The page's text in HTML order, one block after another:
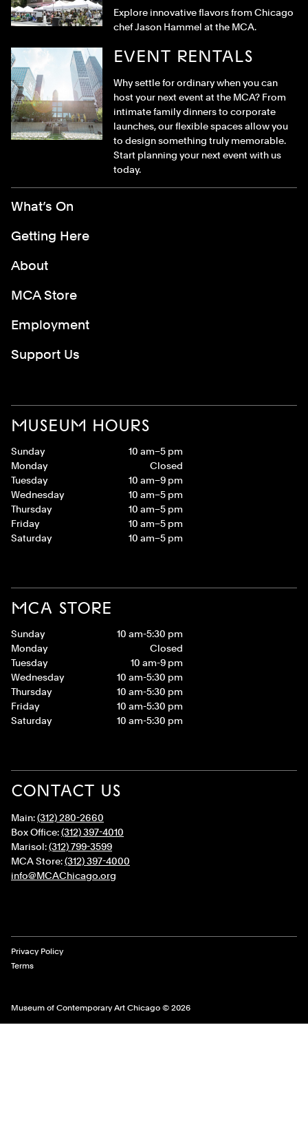
Explore innovative flavors from Chicago
chef Jason Hammel at the MCA.
EVENT RENTALS
Why settle for ordinary when you can
host your next event at the MCA? From
intimate family dinners to corporate
launches, our flexible spaces allow you
to design something truly memorable.
Start planning your next event with us
today.
MUSEUM HOURS
Sunday
10 am–5 pm
Monday
Closed
Tuesday
10 am–9 pm
Wednesday
10 am–5 pm
Thursday
10 am–5 pm
Friday
10 am–5 pm
Saturday
10 am–5 pm
MCA STORE
Sunday
10 am-5:30 pm
Monday
Closed
Tuesday
10 am-9 pm
Wednesday
10 am-5:30 pm
Thursday
10 am-5:30 pm
Friday
10 am-5:30 pm
Saturday
10 am-5:30 pm
CONTACT US
Main:(312) 280-2660
Box Office:(312) 397-4010
Marisol:(312) 799-3599
MCA Store:(312) 397-4000
info@MCAChicago.org
Footer Menu
What’s On
Getting Here
About
MCA Store
Employment
Support Us
Museum of Contemporary Art Chicago © 2026
Legal Links
Privacy Policy
Terms